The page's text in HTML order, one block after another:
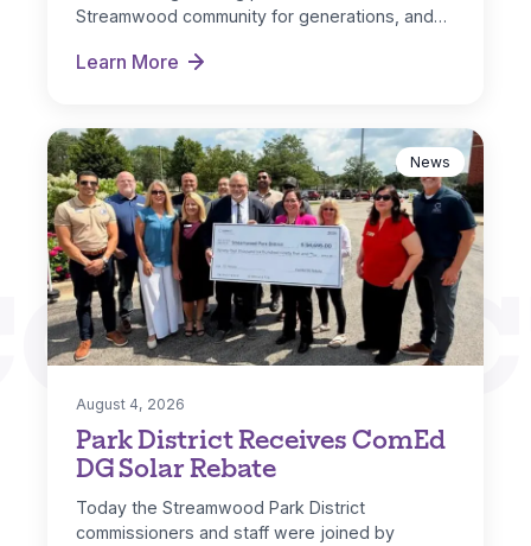
Streamwood community for generations, and…
Learn More
Hoosier Grove Park Extreme Makeover
Park District Receives ComEd
DG Solar Rebate
August 4, 2026
News
Today the Streamwood Park District
commissioners and staff were joined by